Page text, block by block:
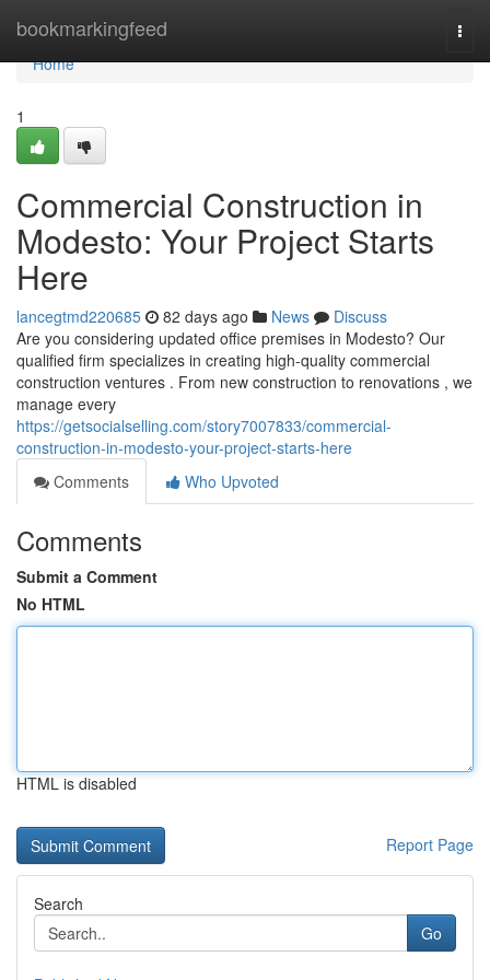
bookmarkingfeed
Home
Home
1
Commercial Construction in
Modesto: Your Project Starts
Here
lancegtmd220685 82 days ago News
Discuss
Are you considering updated office premises in Modesto? Our
qualified firm specializes in creating high-quality commercial
construction ventures . From new construction to renovations , we
manage every
https://getsocialselling.com/story7007833/commercial-
construction-in-modesto-your-project-starts-here
Comments
Who Upvoted
Comments
Submit a Comment
No HTML
HTML is disabled
Report Page
Search
Go